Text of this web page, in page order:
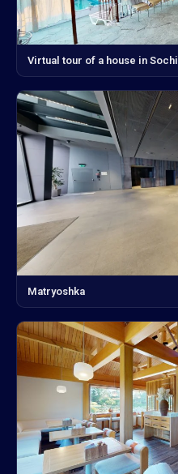
Virtual tour of a house in Sochi
Matryoshka